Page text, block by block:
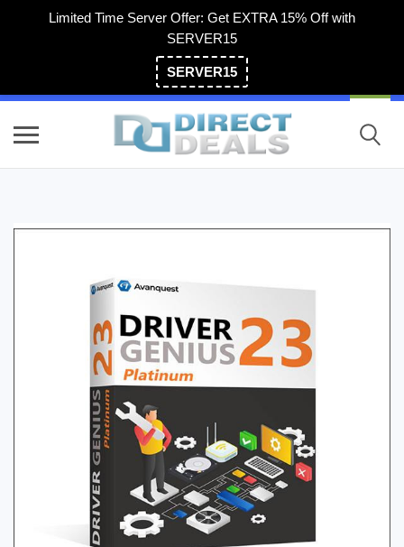
Limited Time Server Offer: Get EXTRA 15% Off with
SERVER15
SERVER15